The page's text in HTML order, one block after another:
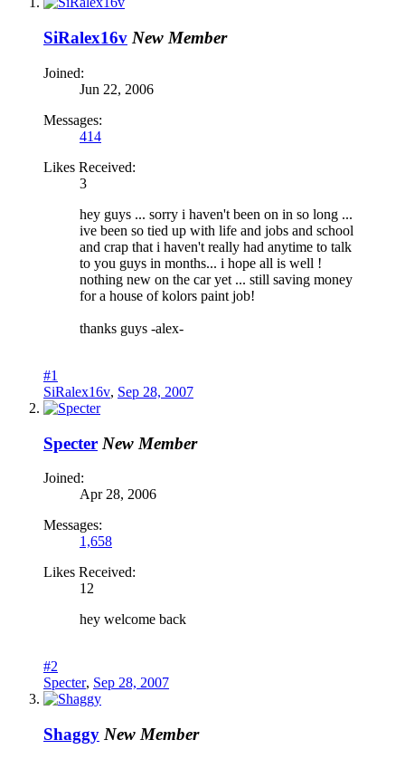
SiRalex16v New Member
Joined:
Jun 22, 2006
Messages:
414
Likes Received:
3
hey guys ... sorry i haven't been on in so long ...
ive been so tied up with life and jobs and school
and crap that i haven't really had anytime to talk
to you guys in months... i hope all is well !
nothing new on the car yet ... still saving money
for a house of kolors paint job!
thanks guys -alex-
#1
SiRalex16v, Sep 28, 2007
Specter New Member
Joined:
Apr 28, 2006
Messages:
1,658
Likes Received:
12
hey welcome back
#2
Specter, Sep 28, 2007
Shaggy New Member